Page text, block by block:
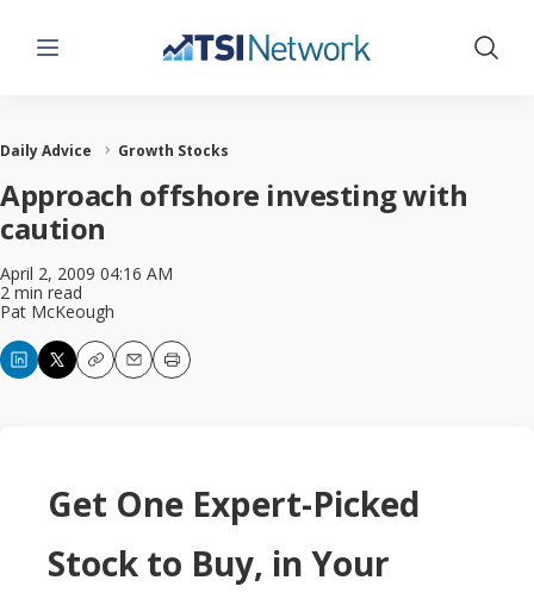
Menu Show
Daily Advice Growth Stocks
Approach offshore investing with
caution
April 2, 2009 04:16 AM
2 min read
Pat McKeough
CopyEmailPrint
Get One Expert-Picked
Stock to Buy, in Your